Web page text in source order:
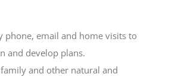
phone, email and home visits to
and develop plans.
and other natural and